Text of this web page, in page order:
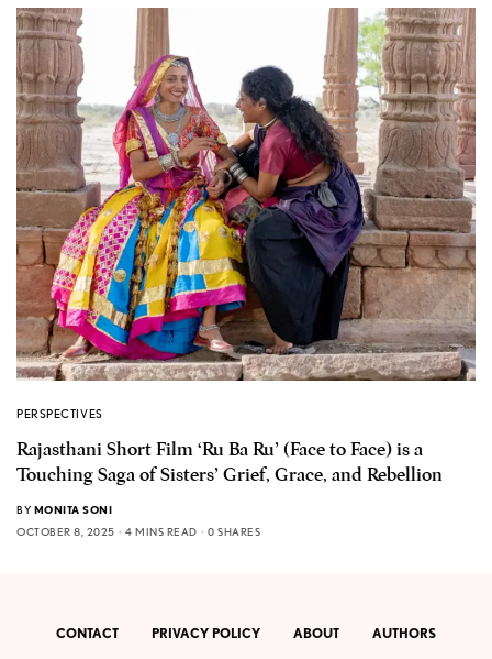
PERSPECTIVES
Rajasthani Short Film ‘Ru Ba Ru’ (Face to Face) is a
Touching Saga of Sisters’ Grief, Grace, and Rebellion
BY MONITA SONI
OCTOBER 8, 2025
4 MINS READ 0 SHARES
CONTACT PRIVACY POLICY ABOUT AUTHORS